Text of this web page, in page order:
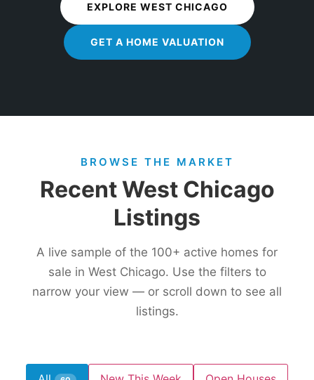
EXPLORE WEST CHICAGO
GET A HOME VALUATION
BROWSE THE MARKET
Recent West Chicago
Listings
A live sample of the 100+ active homes for
sale in West Chicago. Use the filters to
narrow your view — or scroll down to see all
listings.